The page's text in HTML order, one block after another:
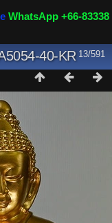
WhatsApp +66-83338
13/591
40-KR